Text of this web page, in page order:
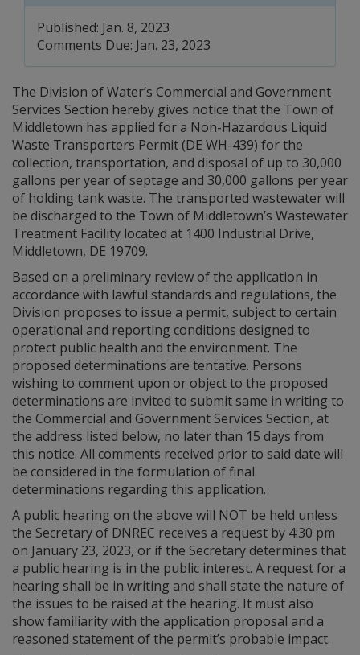
Published: Jan. 8, 2023
Comments Due: Jan. 23, 2023
The Division of Water’s Commercial and Government
Services Section hereby gives notice that the Town of
Middletown has applied for a Non-Hazardous Liquid
Waste Transporters Permit (DE WH-439) for the
collection, transportation, and disposal of up to 30,000
gallons per year of septage and 30,000 gallons per year
of holding tank waste. The transported wastewater will
be discharged to the Town of Middletown’s Wastewater
Treatment Facility located at 1400 Industrial Drive,
Middletown, DE 19709.
Based on a preliminary review of the application in
accordance with lawful standards and regulations, the
Division proposes to issue a permit, subject to certain
operational and reporting conditions designed to
protect public health and the environment. The
proposed determinations are tentative. Persons
wishing to comment upon or object to the proposed
determinations are invited to submit same in writing to
the Commercial and Government Services Section, at
the address listed below, no later than 15 days from
this notice. All comments received prior to said date will
be considered in the formulation of final
determinations regarding this application.
A public hearing on the above will NOT be held unless
the Secretary of DNREC receives a request by 4:30 pm
on January 23, 2023, or if the Secretary determines that
a public hearing is in the public interest. A request for a
hearing shall be in writing and shall state the nature of
the issues to be raised at the hearing. It must also
show familiarity with the application proposal and a
reasoned statement of the permit’s probable impact.